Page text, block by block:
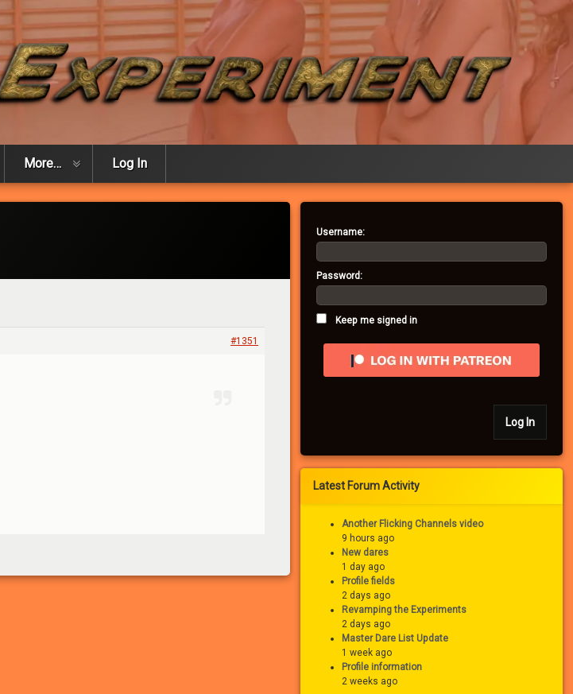
More… Log In
#1351
Username:
Password:
Keep me signed in
Log In
Latest Forum Activity
Another Flicking Channels video
9 hours ago
New dares
1 day ago
Profile fields
2 days ago
Revamping the Experiments
2 days ago
Master Dare List Update
1 week ago
Profile information
2 weeks ago